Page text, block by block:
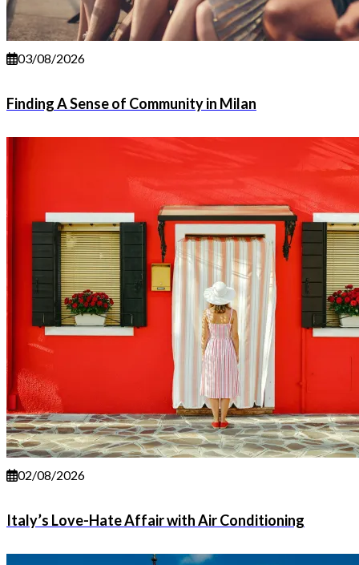
03/08/2026
Finding A Sense of Community in Milan
02/08/2026
Italy’s Love-Hate Affair with Air Conditioning